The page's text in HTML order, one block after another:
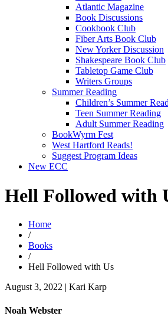
Atlantic Magazine
Book Discussions
Cookbook Club
Fiber Arts Book Club
New Yorker Discussion
Shakespeare Book Club
Tabletop Game Club
Writers Groups
Summer Reading
Children’s Summer
Teen Summer Reading
Adult Summer Reading
BookWyrm Fest
West Hartford Reads!
Suggest Program Ideas
New ECC
Hell Followed with
Home
/
Books
/
Hell Followed with Us
August 3, 2022 | Kari Karp
Noah Webster